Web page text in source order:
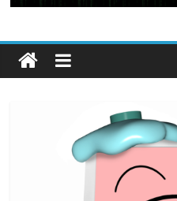
How to Use Zoom Feature in